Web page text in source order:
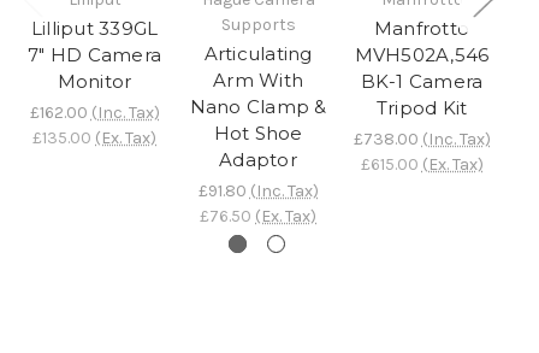
Lilliput 339GL
7" HD Camera
Monitor
£162.00 (Inc. Tax)
£135.00 (Ex. Tax)
Supports
Articulating
Arm With
Nano Clamp &
Hot Shoe
Adaptor
£91.80 (Inc. Tax)
£76.50 (Ex. Tax)
Manfrotto
MVH502A,546
BK-1 Camera
Tripod Kit
£738.00 (Inc. Tax)
£615.00 (Ex. Tax)